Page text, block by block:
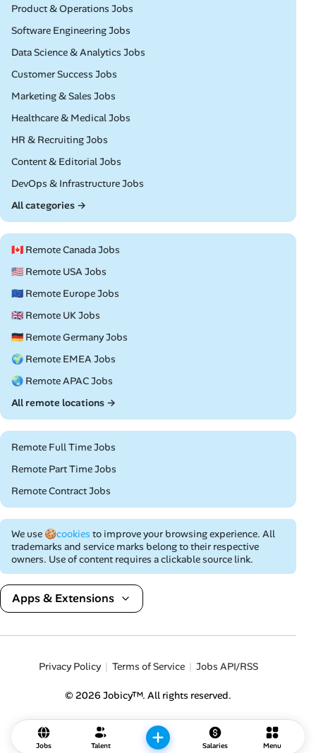
Jobs Talent Salaries Menu
Remote
Product & Operations Jobs
Remote
Software Engineering Jobs
Remote
Data Science & Analytics Jobs
Remote
Customer Success Jobs
Remote
Marketing & Sales Jobs
Remote
Healthcare & Medical Jobs
Remote
HR & Recruiting Jobs
Remote
Content & Editorial Jobs
Remote
DevOps & Infrastructure Jobs
All categories →
🇨🇦 Remote Canada Jobs
🇺🇸 Remote USA Jobs
🇪🇺 Remote Europe Jobs
🇬🇧 Remote UK Jobs
🇩🇪 Remote Germany Jobs
🌍 Remote EMEA Jobs
🌏 Remote APAC Jobs
All remote locations →
Remote Full Time Jobs
Remote Part Time Jobs
Remote Contract Jobs
We use 🍪cookies to improve your browsing experience. All
trademarks and service marks belong to their respective
owners. Use of content requires a clickable source link.
Apps & Extensions
Privacy Policy Terms of Service Jobs API/RSS
© 2026 Jobicy™. All rights reserved.